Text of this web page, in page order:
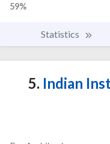
59%
Statistics
5. Indian